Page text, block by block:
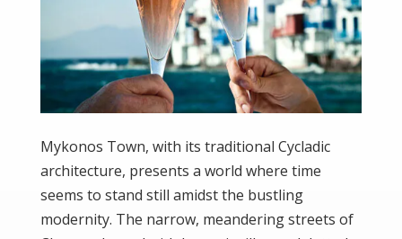
Mykonos Town, with its traditional Cycladic
architecture, presents a world where time
seems to stand still amidst the bustling
modernity. The narrow, meandering streets of